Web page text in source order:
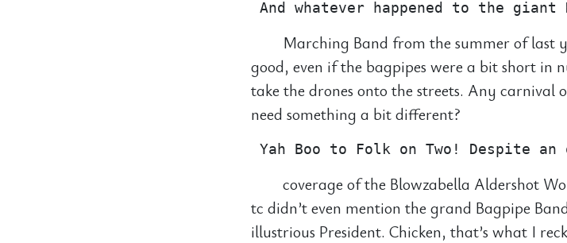
Marching Band from the summer of last
good, even if the bagpipes were a bit short in
take the drones onto the streets. Any carnival
need something a bit different?
coverage of the Blowzabella Aldershot
tc didn’t even mention the grand Bagpipe
illustrious President. Chicken, that’s what I